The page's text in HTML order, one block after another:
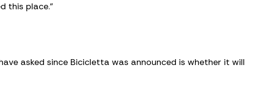
this place.”
asked since Bicicletta was announced is whether it will